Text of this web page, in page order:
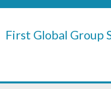
First Global Group